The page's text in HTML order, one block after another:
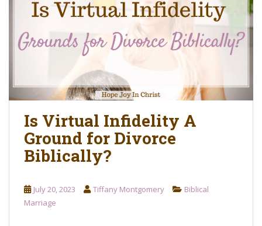
Is Virtual Infidelity A
Ground for Divorce
Biblically?
July 20, 2023 Tiffany Montgomery
Biblical
Marriage